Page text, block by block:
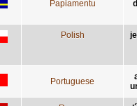
Papiamentu
Polish
Portuguese